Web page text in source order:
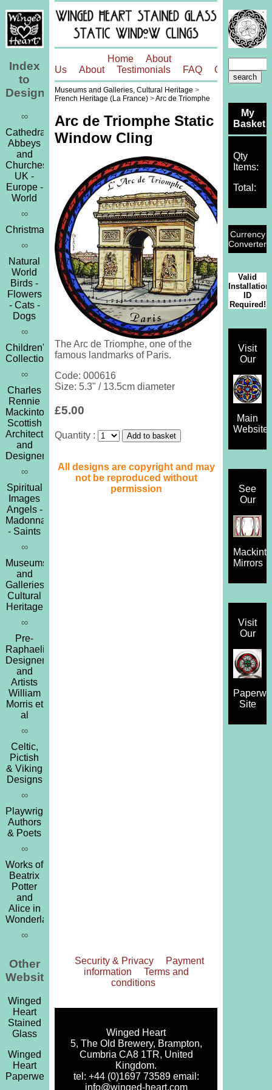
Home
About
Us
About Testimonials FAQ Contact
Museums and Galleries, Cultural Heritage >
French Heritage (La France)>Arc de Triomphe
Arc de Triomphe Static
Window Cling
The Arc de Triomphe, one of the
famous landmarks of Paris.
Code: 000616
Size: 5.3" / 13.5cm diameter
£5.00
Quantity :
All designs are copyright and may
not be reproduced without
permission
Index
to
Designs
∞
Cathedrals,
Abbeys
and
Churches
UK -
Europe -
World
∞
Christmas
∞
Natural
World
Birds -
Flowers
- Cats -
Dogs
∞
Children's
Collection
∞
Charles
Rennie
Mackintosh
Scottish
Architect
and
Designer
∞
Spiritual
Images
Angels -
Madonna
- Saints
∞
Museums
and
Galleries,
Cultural
Heritage
∞
Pre-
Raphaelites,
Designers
and
Artists
William
Morris et
al
∞
Celtic,
Pictish
& Viking
Designs
∞
Playwrights,
Authors
& Poets
∞
Works of
Beatrix
Potter
and
Alice in
Wonderland
∞
My
Basket
Qty
Items:
Total:
Currency
Converter
Valid
Installation
ID
Required!
Visit
Our
Main
Website
See
Our
Mirrors
Visit
Our
Site
Security & Privacy
Payment
information
Terms and
conditions
Winged Heart
5, The Old Brewery, Brampton,
Cumbria CA8 1TR, United
Kingdom.
tel: +44 (0)1697 73589 email:
info@winged-heart.com
Other
Websites
Winged
Heart
Stained
Glass
Winged
Heart
Paperweights